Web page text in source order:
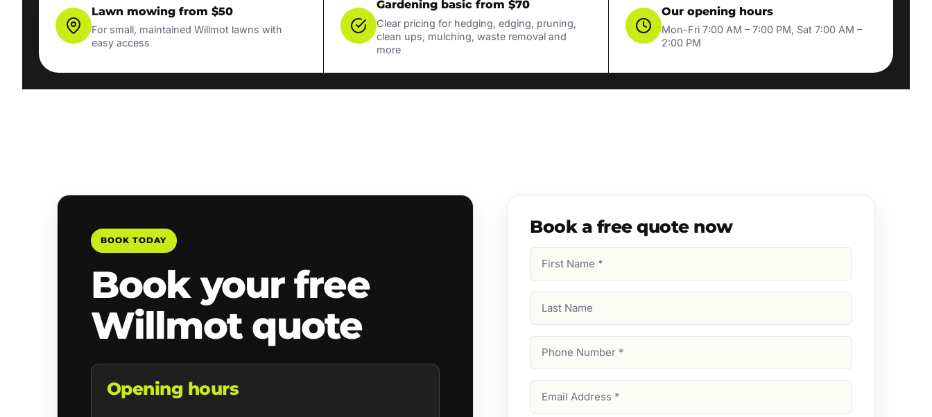
Lawn mowing from $50
For small, maintained Willmot lawns with
easy access
Gardening basic from $70
Clear pricing for hedging, edging, pruning,
clean ups, mulching, waste removal and
more
Our opening hours
Mon-Fri 7:00 AM – 7:00 PM, Sat 7:00 AM –
2:00 PM
BOOK TODAY
Book your free
Willmot quote
Opening hours
Book a free quote now
Name
Name
Number
Address